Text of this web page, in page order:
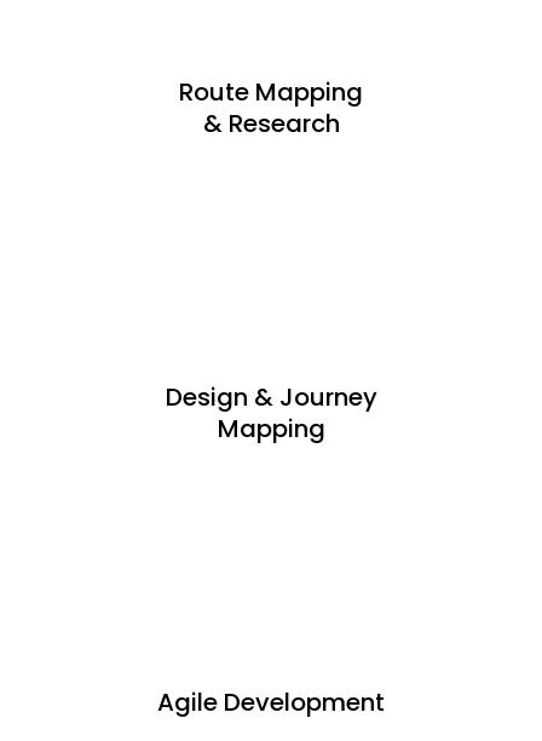
Route Mapping
& Research
Design & Journey
Mapping
Agile Development